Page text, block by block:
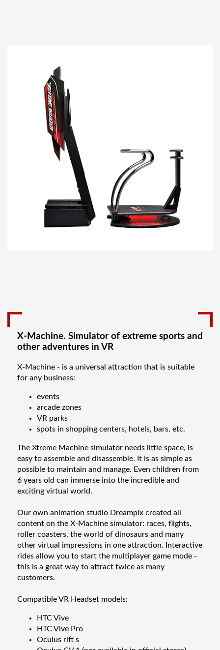
X-Machine. Simulator of extreme sports and
other adventures in VR
X-Machine - is a universal attraction that is suitable
for any business:
events
arcade zones
VR parks
spots in shopping centers, hotels, bars, etc.
The Xtreme Machine simulator needs little space, is
easy to assemble and disassemble. It is as simple as
possible to maintain and manage. Even children from
6 years old can immerse into the incredible and
exciting virtual world.
Our own animation studio Dreampix created all
content on the X-Machine simulator: races, flights,
roller coasters, the world of dinosaurs and many
other virtual impressions in one attraction. Interactive
rides allow you to start the multiplayer game mode -
this is a great way to attract twice as many
customers.
Compatible VR Headset models:
HTC Vive
HTC Vive Pro
Oculus rift s